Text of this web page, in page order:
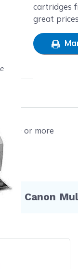
cartridges
great
$50 or more
for Canon